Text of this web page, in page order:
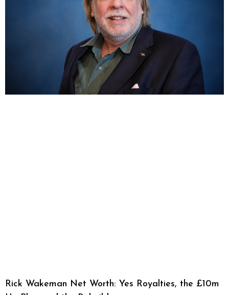
Rick Wakeman Net Worth: Yes Royalties, the £10m